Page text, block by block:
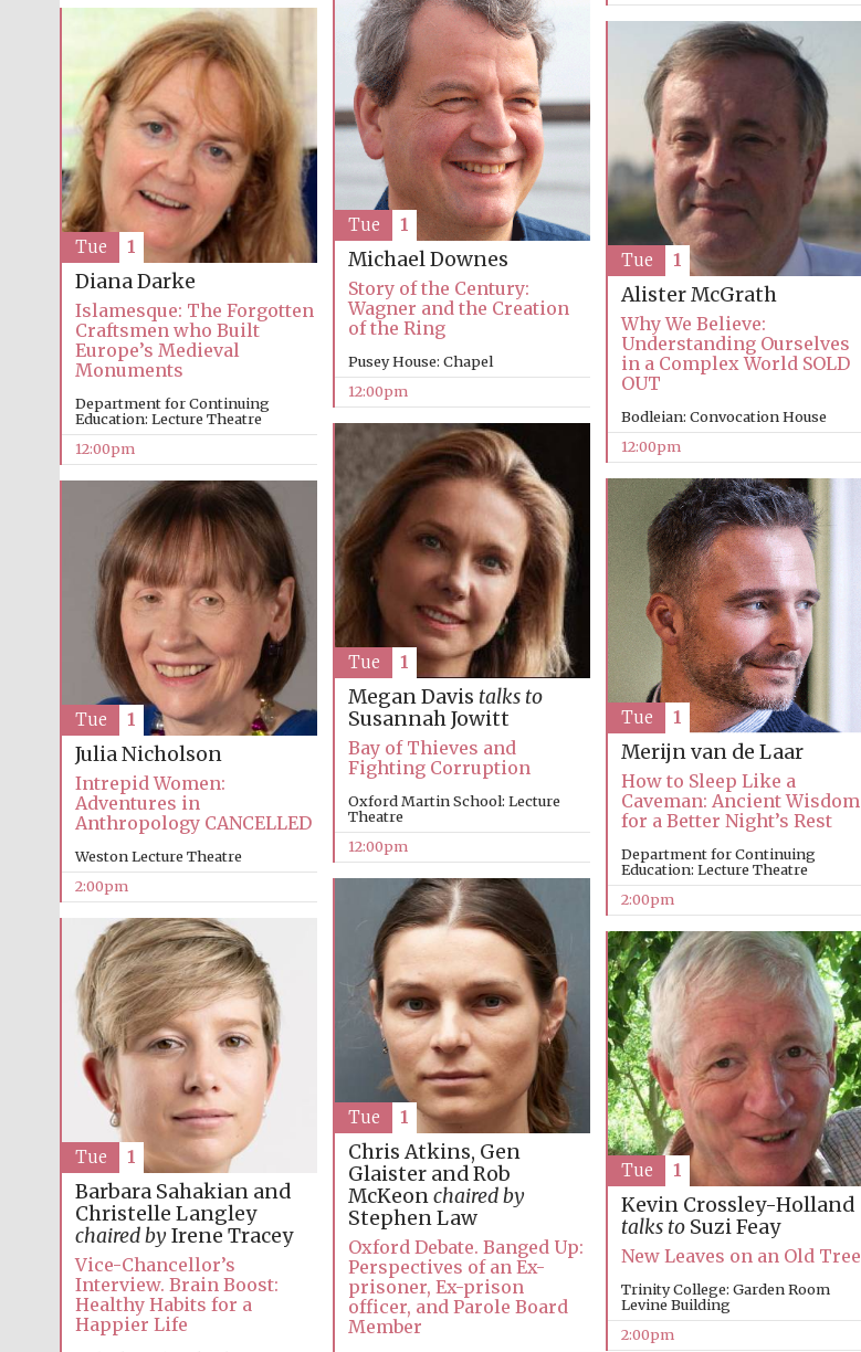
Michael Downes
Story of the Century:
Wagner and the Creation
of the Ring
Pusey House: Chapel
12:00pm
Tue 1
Diana Darke
Islamesque: The Forgotten
Craftsmen who Built
Europe’s Medieval
Monuments
Department for Continuing
Education: Lecture Theatre
12:00pm
Tue 1
Alister McGrath
Why We Believe:
Understanding Ourselves
in a Complex World SOLD
OUT
Bodleian: Convocation House
12:00pm
Tue 1
Megan Davis talks to
Susannah Jowitt
Bay of Thieves and
Fighting Corruption
Oxford Martin School: Lecture
Theatre
12:00pm
Tue 1
Merijn van de Laar
How to Sleep Like a
Caveman: Ancient Wisdom
for a Better Night’s Rest
Department for Continuing
Education: Lecture Theatre
2:00pm
Tue 1
Julia Nicholson
Intrepid Women:
Adventures in
Anthropology CANCELLED
Weston Lecture Theatre
2:00pm
Tue 1
Chris Atkins, Gen
Glaister and Rob
McKeonchaired by
Stephen Law
Oxford Debate. Banged Up:
Perspectives of an Ex-
prisoner, Ex-prison
officer, and Parole Board
Member
Tue 1
Barbara Sahakian and
Christelle Langley
chaired byIrene Tracey
Vice-Chancellor’s
Interview. Brain Boost:
Healthy Habits for a
Happier Life
Tue 1
Kevin Crossley-Holland
talks toSuzi Feay
New Leaves on an Old Tree
Trinity College: Garden Room
Levine Building
2:00pm
Tue 1